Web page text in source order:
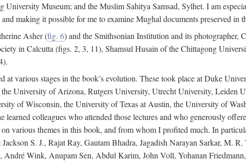
Museum; and the Muslim Sahitya Samsad, Sylhet. I am
making it possible for me to examine Mughal documents preserved in
Asher (fig. 6) and the Smithsonian Institution and its photographer,
in Calcutta (figs. 2, 3, 11), Shamsul Husain of the Chittagong
various stages in the book’s evolution. These took place at Duke
University of Arizona, Rutgers University, Utrecht University, Leiden
of Wisconsin, the University of Texas at Austin, the University of
colleagues who attended those lectures and who generously
various themes in this book, and from whom I profited much. In
S. J., Rajat Ray, Gautam Bhadra, Jagadish Narayan Sarkar, M.
Wink, Anupam Sen, Abdul Karim, John Voll, Yohanan